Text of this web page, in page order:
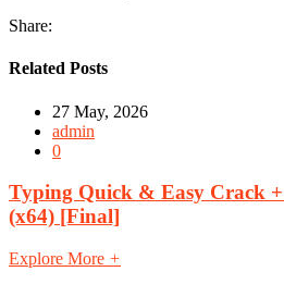
Share:
Related Posts
27 May, 2026
admin
0
Typing Quick & Easy Crack
(x64) [Final]
Explore More +